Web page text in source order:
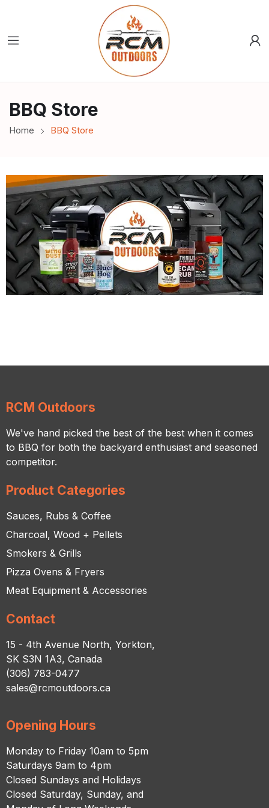
BBQ Store
Home BBQ Store
RCM Outdoors
We've hand picked the best of the best when it comes
to BBQ for both the backyard enthusiast and seasoned
competitor.
Product Categories
Sauces, Rubs & Coffee
Charcoal, Wood + Pellets
Smokers & Grills
Pizza Ovens & Fryers
Meat Equipment & Accessories
Contact
15 - 4th Avenue North, Yorkton,
SK S3N 1A3, Canada
(306) 783-0477
sales@rcmoutdoors.ca
Opening Hours
Monday to Friday 10am to 5pm
Saturdays 9am to 4pm
Closed Sundays and Holidays
Closed Saturday, Sunday, and